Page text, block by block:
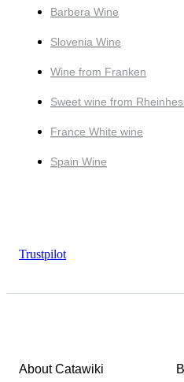
Barbera Wine
Slovenia Wine
Wine from Franken
Sweet wine from
France White wine
Spain Wine
Trustpilot
About Catawiki